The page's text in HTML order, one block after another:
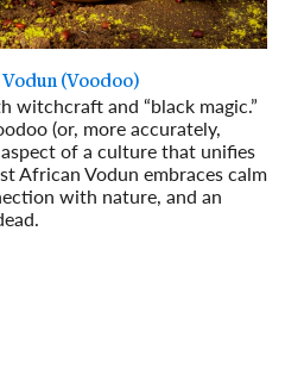
(Voodoo)
witchcraft and “black magic.”
(or, more accurately,
of a culture that unifies
African Vodun embraces calm
with nature, and an